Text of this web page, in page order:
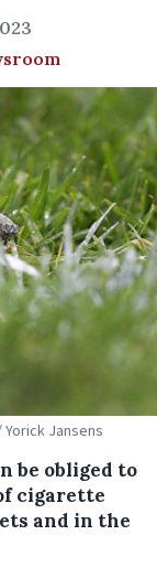
Jansens
be obliged to
cigarette
and in the